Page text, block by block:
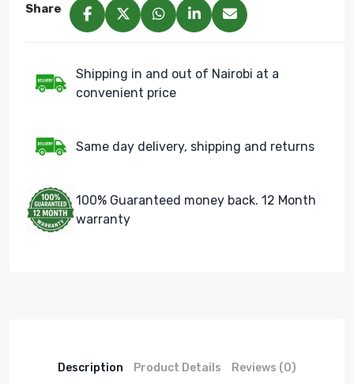
Share
Shipping in and out of Nairobi at a
convenient price
Same day delivery, shipping and returns
100% Guaranteed money back. 12 Month
warranty
Description Product Details Reviews (0)